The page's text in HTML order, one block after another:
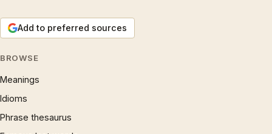
Add to preferred sources
BROWSE
Meanings
Idioms
Phrase thesaurus